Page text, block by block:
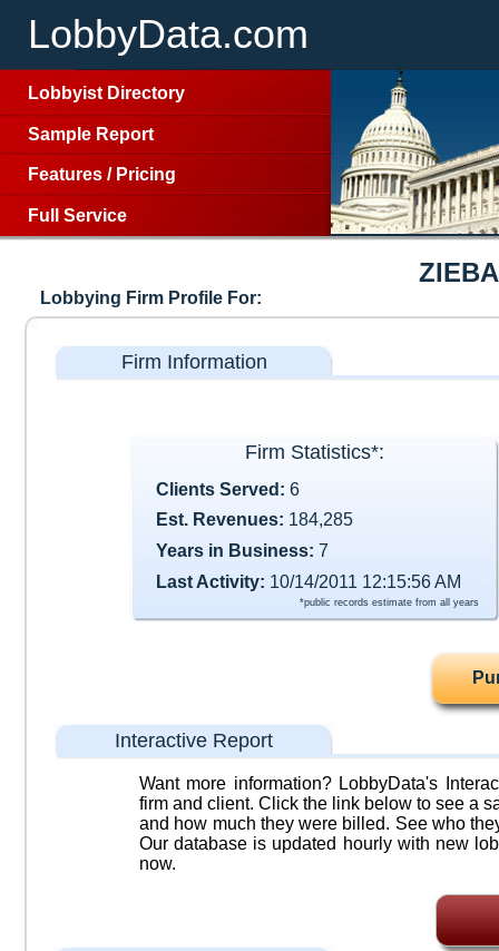
LobbyData.com
Lobbyist Directory
Sample Report
Features / Pricing
Full Service
Lobbying Firm Profile For:
Firm Information
Firm Statistics*:
Clients Served: 6
Est. Revenues: 184,285
Years in Business: 7
Last Activity: 10/14/2011 12:15:56 AM
*public records estimate from all years
Interactive Report
Want more information? LobbyData's
firm and client. Click the link below to see a
and how much they were billed. See who
Our database is updated hourly with new
now.